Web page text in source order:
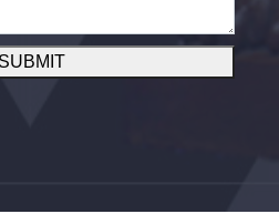
SUBMIT